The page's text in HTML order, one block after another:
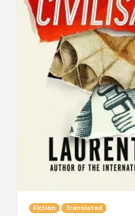
Fiction Translated